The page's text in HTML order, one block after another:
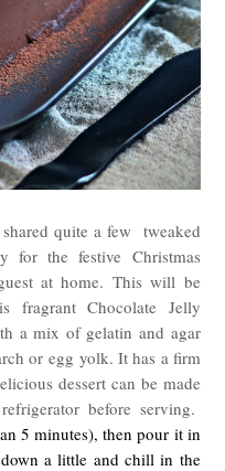
quite a few tweaked
for the festive Christmas
at home. This will be
fragrant Chocolate Jelly
a mix of gelatin and agar
or egg yolk. It has a firm
dessert can be made
before serving.
5 minutes), then pour it in
a little and chill in the